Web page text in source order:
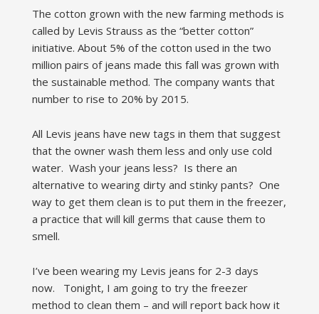
The cotton grown with the new farming methods is
called by Levis Strauss as the “better cotton”
initiative. About 5% of the cotton used in the two
million pairs of jeans made this fall was grown with
the sustainable method. The company wants that
number to rise to 20% by 2015.
All Levis jeans have new tags in them that suggest
that the owner wash them less and only use cold
water. Wash your jeans less? Is there an
alternative to wearing dirty and stinky pants? One
way to get them clean is to put them in the freezer,
a practice that will kill germs that cause them to
smell.
I’ve been wearing my Levis jeans for 2-3 days
now. Tonight, I am going to try the freezer
method to clean them – and will report back how it